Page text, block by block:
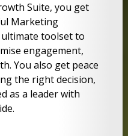
Suite, you get
Marketing
toolset to
engagement,
You also get peace
the right decision,
as a leader with